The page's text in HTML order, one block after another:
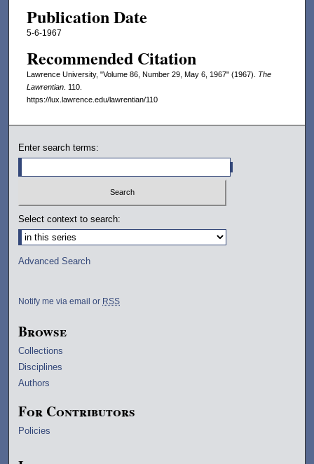
Publication Date
5-6-1967
Recommended Citation
Lawrence University, "Volume 86, Number 29, May 6, 1967" (1967). The
Lawrentian. 110.
https://lux.lawrence.edu/lawrentian/110
Enter search terms:
Select context to search:
Advanced Search
Notify me via email or RSS
Browse
Collections
Disciplines
Authors
For Contributors
Policies